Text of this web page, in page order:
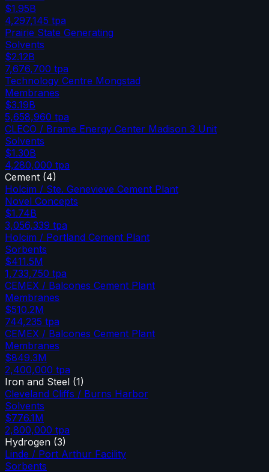
$1.95B
4,297,145 tpa
Prairie State Generating
Solvents
$2.12B
7,676,700 tpa
Technology Centre Mongstad
Membranes
$3.19B
5,658,960 tpa
CLECO / Brame Energy Center Madison 3 Unit
Solvents
$1.30B
4,280,000 tpa
Cement (4)
Holcim / Ste. Genevieve Cement Plant
Novel Concepts
$1.74B
3,056,339 tpa
Holcim / Portland Cement Plant
Sorbents
$411.5M
1,733,750 tpa
CEMEX / Balcones Cement Plant
Membranes
$510.2M
744,235 tpa
CEMEX / Balcones Cement Plant
Membranes
$849.3M
2,400,000 tpa
Iron and Steel (1)
Cleveland Cliffs / Burns Harbor
Solvents
$776.1M
2,800,000 tpa
Hydrogen (3)
Linde / Port Arthur Facility
Sorbents